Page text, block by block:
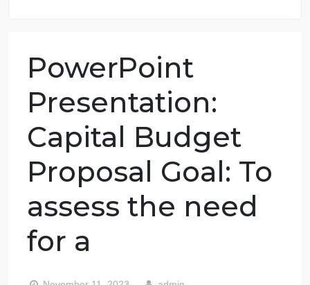
PowerPoint
Presentation: